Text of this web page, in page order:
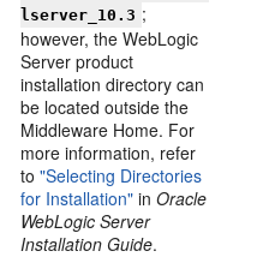
lserver_10.3 ;
however, the WebLogic
Server product
installation directory can
be located outside the
Middleware Home. For
more information, refer
to"Selecting Directories
for Installation" inOracle
WebLogic Server
Installation Guide.